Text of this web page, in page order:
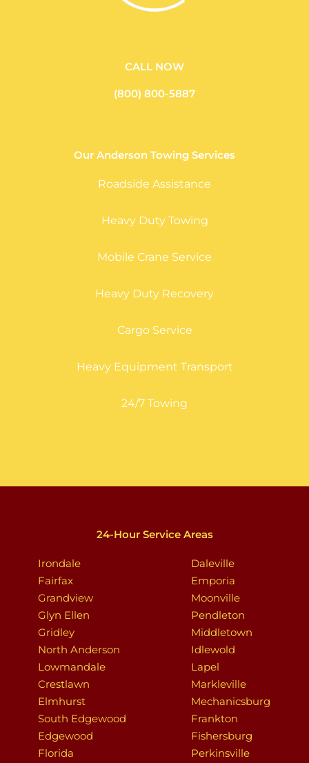
CALL NOW
(800) 800-5887
Our Anderson Towing Services
Roadside Assistance
Heavy Duty Towing
Mobile Crane Service
Heavy Duty Recovery
Cargo Service
Heavy Equipment Transport
24/7 Towing
24-Hour Service Areas
Irondale
Fairfax
Grandview
Glyn Ellen
Gridley
North Anderson
Lowmandale
Crestlawn
Elmhurst
South Edgewood
Edgewood
Florida
Daleville
Emporia
Moonville
Pendleton
Middletown
Idlewold
Lapel
Markleville
Mechanicsburg
Frankton
Fishersburg
Perkinsville